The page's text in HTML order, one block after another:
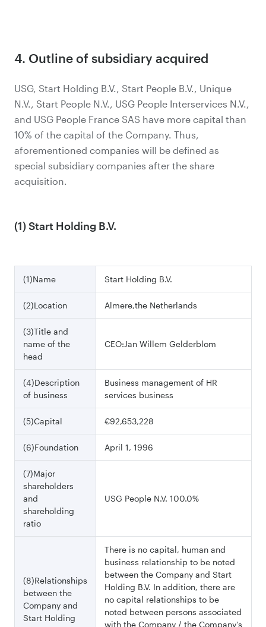
4. Outline of subsidiary acquired
USG, Start Holding B.V., Start People B.V., Unique
N.V., Start People N.V., USG People Interservices N.V.,
and USG People France SAS have more capital than
10% of the capital of the Company. Thus,
aforementioned companies will be defined as
special subsidiary companies after the share
acquisition.
(1) Start Holding B.V.
(1)Name Start Holding B.V.
(2)Location Almere,the Netherlands
(3)Title and
name of the
head
CEO:Jan Willem Gelderblom
(4)Description
of business
Business management of HR
services business
(5)Capital €92,653,228
(6)Foundation April 1, 1996
(7)Major
shareholders
and
shareholding
ratio
USG People N.V. 100.0%
(8)Relationships
between the
Company and
Start Holding
There is no capital, human and
business relationship to be noted
between the Company and Start
Holding B.V. In addition, there are
no capital relationships to be
noted between persons associated
with the Company / the Company's